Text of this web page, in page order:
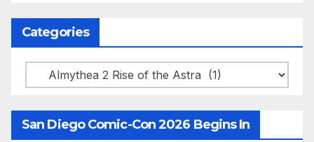
Categories
Categories
San Diego Comic-Con 2026 Begins In